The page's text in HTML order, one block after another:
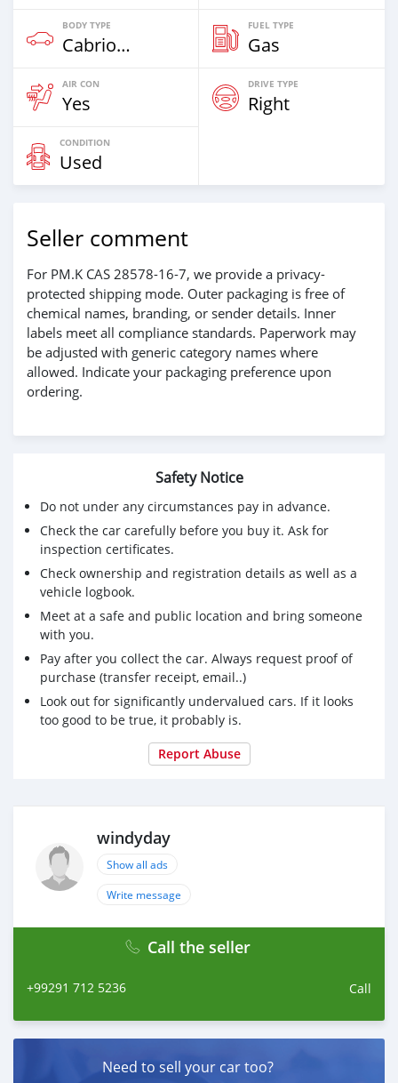
BODY TYPE
Cabriolet
FUEL TYPE
Gas
AIR CON
Yes
DRIVE TYPE
Right
CONDITION
Used
Seller comment
For PM.K CAS 28578-16-7, we provide a privacy-
protected shipping mode. Outer packaging is free of
chemical names, branding, or sender details. Inner
labels meet all compliance standards. Paperwork may
be adjusted with generic category names where
allowed. Indicate your packaging preference upon
ordering.
Safety Notice
Do not under any circumstances pay in advance.
Check the car carefully before you buy it. Ask for
inspection certificates.
Check ownership and registration details as well as a
vehicle logbook.
Meet at a safe and public location and bring someone
with you.
Pay after you collect the car. Always request proof of
purchase (transfer receipt, email..)
Look out for significantly undervalued cars. If it looks
too good to be true, it probably is.
Report Abuse
windyday
Show all ads
Write message
Call the seller
+99291 712 5236 Call
Need to sell your car too?